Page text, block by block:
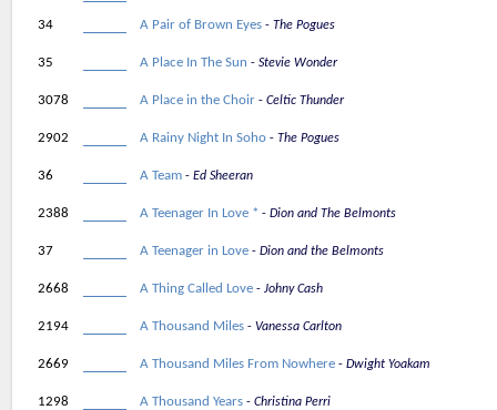
34 A Pair of Brown Eyes The Pogues
35 A Place In The Sun Stevie Wonder
3078 A Place in the Choir Celtic Thunder
2902 A Rainy Night In Soho The Pogues
36 A Team Ed Sheeran
2388 A Teenager In Love * Dion and The Belmonts
37 A Teenager in Love Dion and the Belmonts
2668 A Thing Called Love Johny Cash
2194 A Thousand Miles Vanessa Carlton
2669 A Thousand Miles From Nowhere Dwight Yoakam
1298 A Thousand Years Christina Perri